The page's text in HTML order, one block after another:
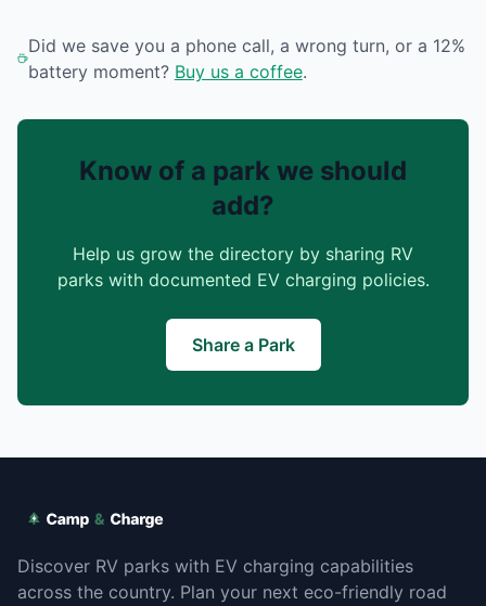
Did we save you a phone call, a wrong turn, or a 12%
battery moment? Buy us a coffee.
Know of a park we should
add?
Help us grow the directory by sharing RV
parks with documented EV charging policies.
Share a Park
Discover RV parks with EV charging capabilities
across the country. Plan your next eco-friendly road